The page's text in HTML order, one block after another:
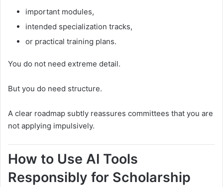
important modules,
intended specialization tracks,
or practical training plans.
You do not need extreme detail.
But you do need structure.
A clear roadmap subtly reassures committees that you are
not applying impulsively.
How to Use AI Tools
Responsibly for Scholarship